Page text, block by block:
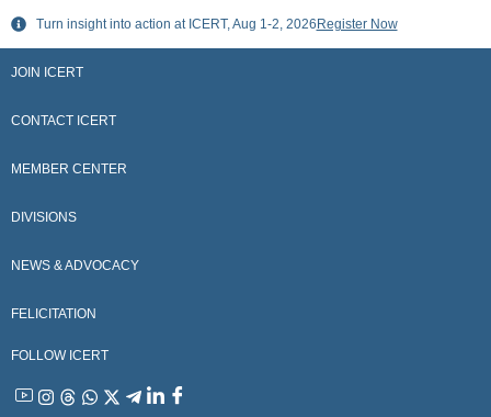
Skip
content
Turn insight into action at ICERT, Aug 1-2, 2026 Register Now
JOIN ICERT
CONTACT ICERT
MEMBER CENTER
DIVISIONS
NEWS & ADVOCACY
FELICITATION
FOLLOW ICERT
YouTubeInstagram
ThreadsWhatsApp
X LinkedinFacebook